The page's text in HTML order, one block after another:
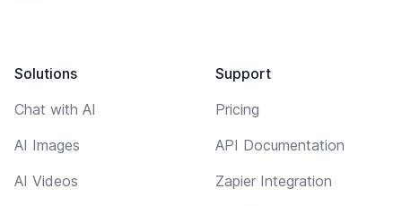
Solutions
Chat with AI
AI Images
AI Videos
Support
Pricing
API Documentation
Zapier Integration